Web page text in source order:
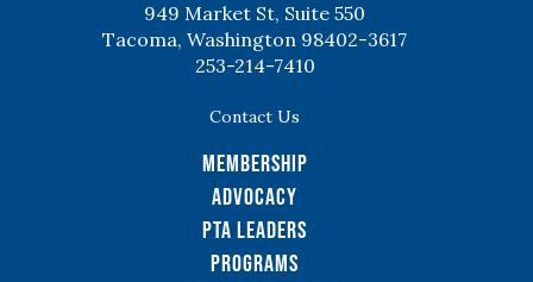
949 Market St, Suite 550
Tacoma, Washington 98402-3617
253-214-7410
Contact Us
Membership
Advocacy
PTA Leaders
Programs